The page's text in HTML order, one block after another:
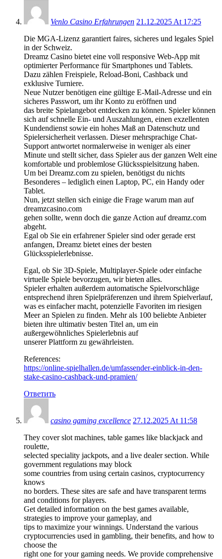
Venlo Casino Erfahrungen 21.12.2025 At 17:25
Die MGA-Lizenz garantiert faires, sicheres und legales Spiel
in der Schweiz.
Dreamz Casino bietet eine voll responsive Web-App mit
optimierter Performance für Smartphones und Tablets.
Dazu zählen Freispiele, Reload-Boni, Cashback und
exklusive Turniere.
Neue Nutzer benötigen eine gültige E-Mail-Adresse und ein
sicheres Passwort, um ihr Konto zu eröffnen und
das breite Spielangebot entdecken zu können. Spieler können
sich auf schnelle Ein- und Auszahlungen, einen exzellenten
Kundendienst sowie ein hohes Maß an Datenschutz und
Spielersicherheit verlassen. Dieser mehrsprachige Chat-
Support antwortet normalerweise in weniger als einer
Minute und stellt sicher, dass Spieler aus der ganzen Welt eine
komfortable und problemlose Glücksspielsitzung haben.
Um bei Dreamz.com zu spielen, benötigst du nichts
Besonderes – lediglich einen Laptop, PC, ein Handy oder
Tablet.
Nun, jetzt stellen sich einige die Frage warum man auf
dreamzcasino.com
gehen sollte, wenn doch die ganze Action auf dreamz.com
abgeht.
Egal ob Sie ein erfahrener Spieler sind oder gerade erst
anfangen, Dreamz bietet eines der besten
Glücksspielerlebnisse.
Egal, ob Sie 3D-Spiele, Multiplayer-Spiele oder einfache
virtuelle Spiele bevorzugen, wir bieten alles.
Spieler erhalten außerdem automatische Spielvorschläge
entsprechend ihren Spielpräferenzen und ihrem Spielverlauf,
was es einfacher macht, potenzielle Favoriten im riesigen
Meer an Spielen zu finden. Mehr als 100 beliebte Anbieter
bieten ihre ultimativ besten Titel an, um ein
außergewöhnliches Spielerlebnis auf
unserer Plattform zu gewährleisten.
References:
https://online-spielhallen.de/umfassender-einblick-in-den-
stake-casino-cashback-und-pramien/
Ответить
casino gaming excellence 27.12.2025 At 11:58
They cover slot machines, table games like blackjack and
roulette,
selected speciality jackpots, and a live dealer section. While
government regulations may block
some countries from using certain casinos, cryptocurrency
knows
no borders. These sites are safe and have transparent terms
and conditions for players.
Get detailed information on the best games available,
strategies to improve your gameplay, and
tips to maximize your winnings. Understand the various
cryptocurrencies used in gambling, their benefits, and how to
choose the
right one for your gaming needs. We provide comprehensive